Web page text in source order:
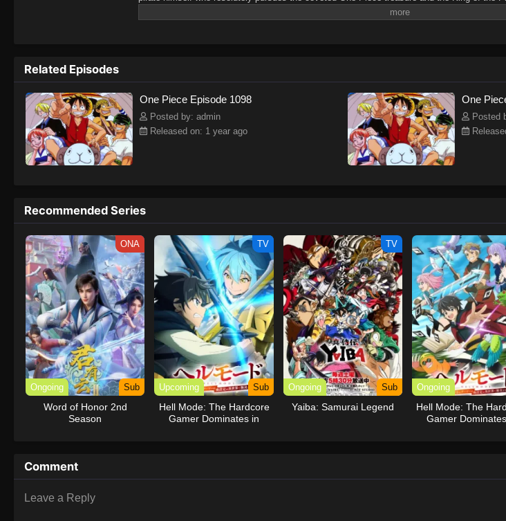
King of the Pirates, Gol D. Roger, stirred up the world before his death by disclosing the
on their once-in-a-lifetime adventure.[Written by MAL Rewrite] One Piece
Related Episodes
One Piece Episode 1098
Posted by: admin
Released on: 1 year ago
One
Posted
Recommended Series
ONA
Ongoing Sub
Word of Honor 2nd
Season
TV
Upcoming Sub
Hell Mode: The Hardcore
Gamer Dominates in
TV
Ongoing Sub
Yaiba: Samurai Legend
Ongoing
Hell Mode: The
Gamer
Comment
Leave a Reply